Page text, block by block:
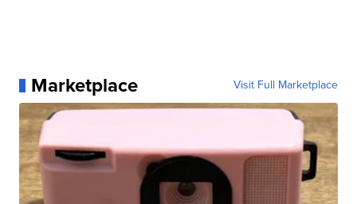
Marketplace Visit Full Marketplace